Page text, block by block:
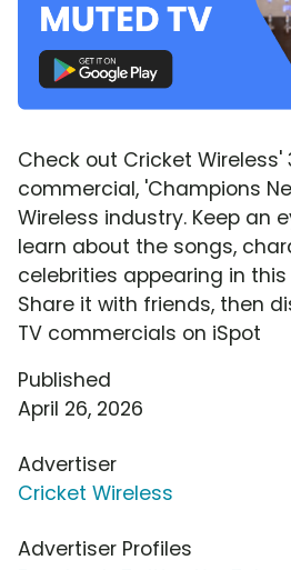
Check out Cricket Wireless'
commercial, 'Champions
Wireless industry. Keep an
learn about the songs,
celebrities appearing in
Share it with friends, then
TV commercials on iSpot
Published
April 26, 2026
Advertiser
Cricket Wireless
Advertiser Profiles